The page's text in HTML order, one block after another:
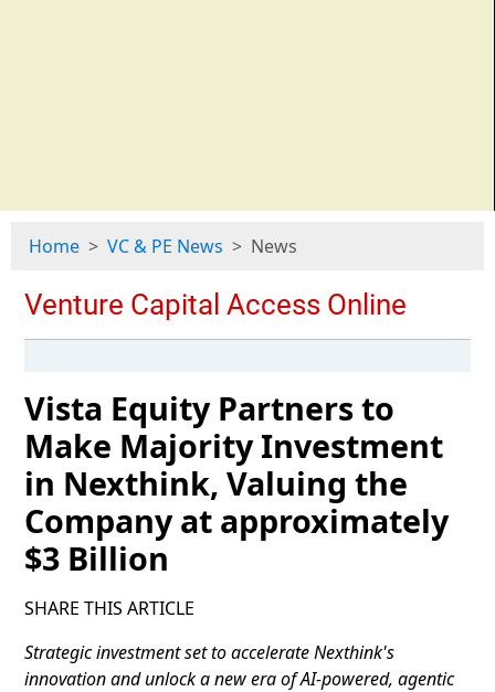
Home VC & PE News News
Vista Equity Partners to
Make Majority Investment
in Nexthink, Valuing the
Company at approximately
$3 Billion
SHARE THIS ARTICLE
Strategic investment set to accelerate Nexthink's
innovation and unlock a new era of AI-powered, agentic